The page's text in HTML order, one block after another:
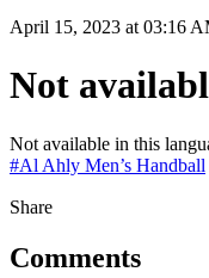
April 15, 2023 at 03:16
Not
Not available in this
#Al Ahly Men’s Handball
Share
Comments